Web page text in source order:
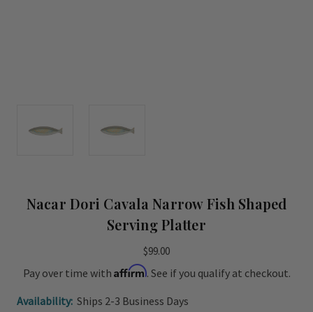
Nacar Dori Cavala Narrow Fish Shaped
Serving Platter
$99.00
Pay over time with Affirm. See if you qualify at checkout.
Availability: Ships 2-3 Business Days